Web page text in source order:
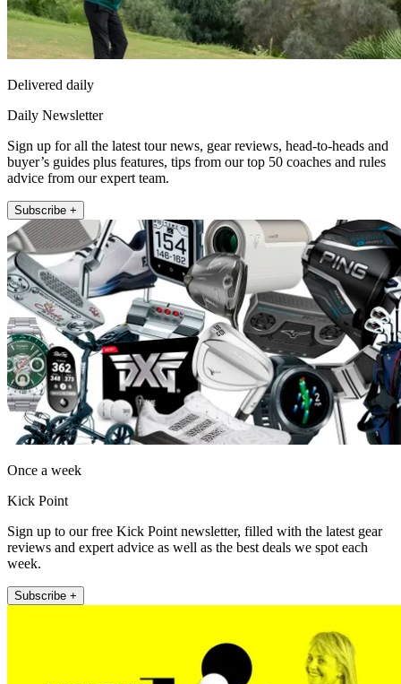
Delivered daily
Daily Newsletter
Sign up for all the latest tour news, gear reviews, head-to-heads and
buyer’s guides plus features, tips from our top 50 coaches and rules
advice from our expert team.
Subscribe +
Once a week
Kick Point
Sign up to our free Kick Point newsletter, filled with the latest gear
reviews and expert advice as well as the best deals we spot each
week.
Subscribe +